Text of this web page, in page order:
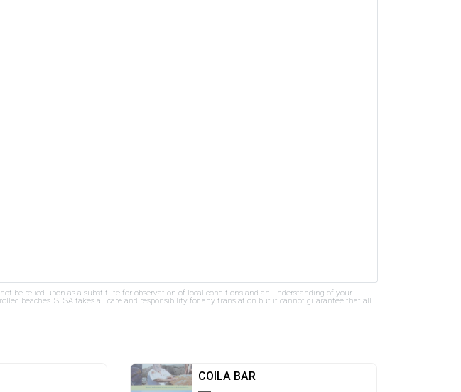
be relied upon as a substitute for observation of local conditions and an understanding of your
beaches. SLSA takes all care and responsibility for any translation but it cannot guarantee that all
COILA BAR